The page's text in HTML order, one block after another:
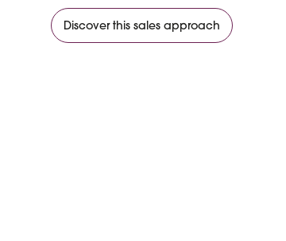
Discover this sales approach